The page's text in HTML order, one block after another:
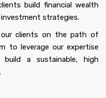
build financial wealth
strategies.
clients on the path of
to leverage our expertise
a sustainable, high